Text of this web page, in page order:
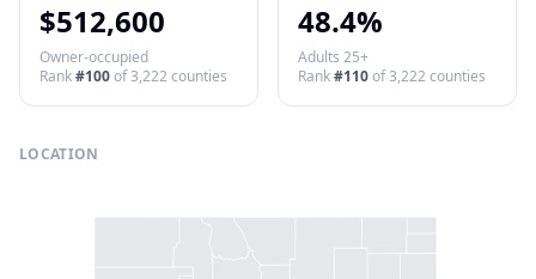
$512,600
Owner-occupied
Rank#100of3,222 counties
48.4%
Adults 25+
Rank#110of3,222 counties
LOCATION